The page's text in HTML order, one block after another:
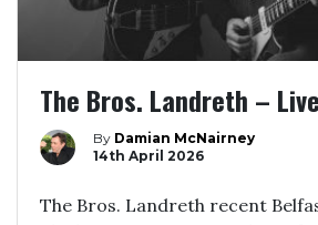
The Bros. Landreth –
By Damian McNairney
14th April 2026
The Bros. Landreth recent